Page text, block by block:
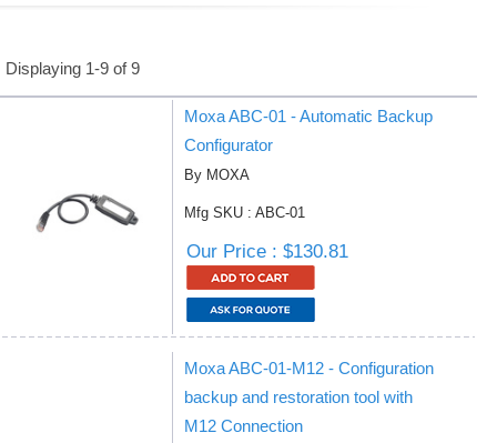
Displaying 1-9 of 9
Moxa ABC-01 - Automatic Backup
Configurator
By MOXA
Mfg SKU : ABC-01
Our Price : $130.81
Moxa ABC-01-M12 - Configuration
backup and restoration tool with
M12 Connection